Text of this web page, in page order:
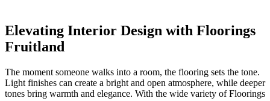
Elevating Interior Design with Floorings
Fruitland
The moment someone walks into a room, the flooring sets the tone.
Light finishes can create a bright and open atmosphere, while deeper
tones bring warmth and elegance. With the wide variety of Floorings